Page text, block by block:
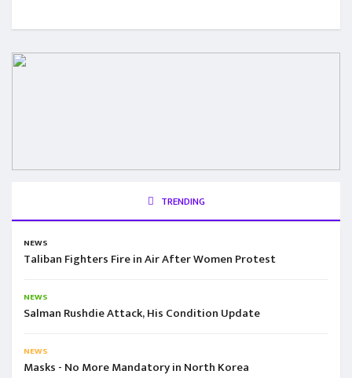
TRENDING
NEWS
Taliban Fighters Fire in Air After Women Protest
NEWS
Salman Rushdie Attack, His Condition Update
NEWS
Masks - No More Mandatory in North Korea